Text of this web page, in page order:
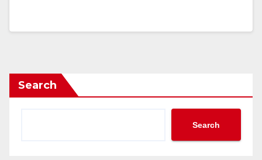
Search
Search